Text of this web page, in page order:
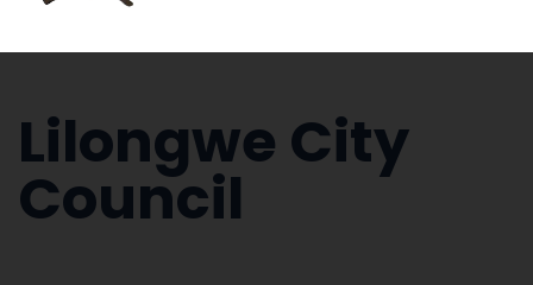
Lilongwe City
Council